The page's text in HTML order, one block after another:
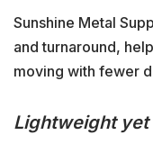
Sunshine Metal
and turnaround,
moving with fewer
Lightweight